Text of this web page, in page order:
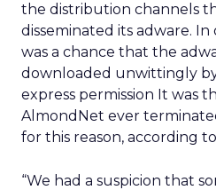
the distribution channels
disseminated its adware.
was a chance that the
downloaded unwittingly
express permission It was
AlmondNet ever
for this reason, according
“We had a suspicion that